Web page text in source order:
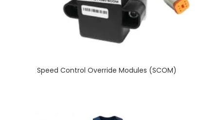
Speed Control Override Modules (SCOM)